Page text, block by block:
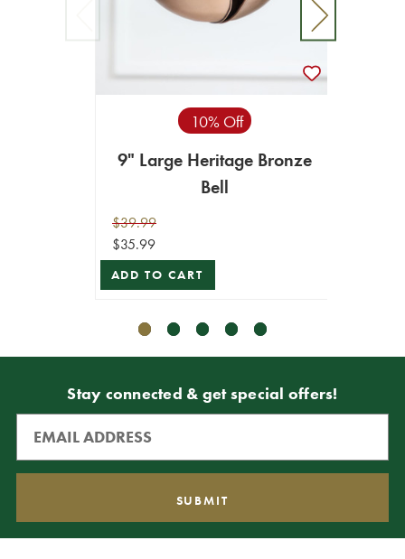
10% Off
9" Large Heritage Bronze
Bell
$39.99
$35.99
ADD TO CART
Stay connected & get special offers!